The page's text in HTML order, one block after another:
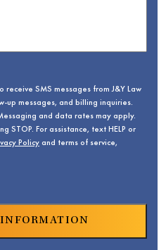
SMS messages from J&Y Law
up messages, and billing inquiries.
and data rates may apply.
STOP. For assistance, text HELP or
Policyand terms of service,